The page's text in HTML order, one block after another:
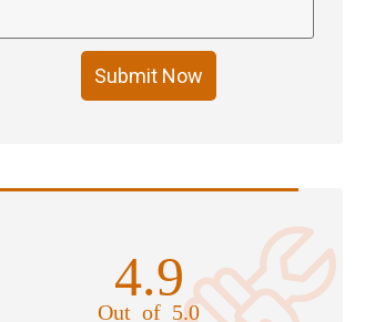
Submit Now
4.9
Out of 5.0